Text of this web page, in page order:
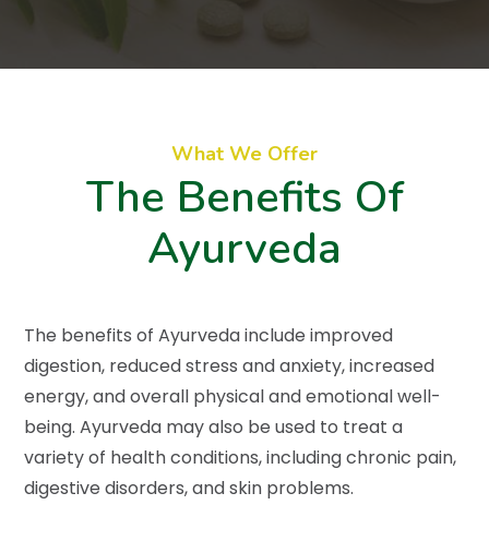
What We Offer
The Benefits Of
Ayurveda
The benefits of Ayurveda include improved
digestion, reduced stress and anxiety, increased
energy, and overall physical and emotional well-
being. Ayurveda may also be used to treat a
variety of health conditions, including chronic pain,
digestive disorders, and skin problems.